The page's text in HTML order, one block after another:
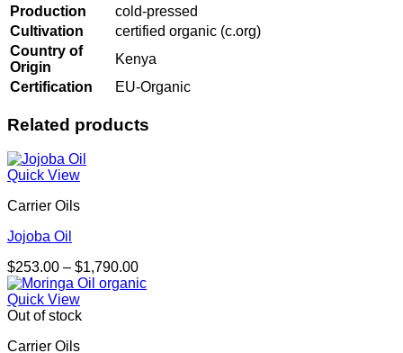
Production
cold-pressed
Cultivation
certified organic (c.org)
Country of
Origin
Kenya
Certification
EU-Organic
Related products
Quick View
Carrier Oils
Jojoba Oil
$253.00 – $1,790.00Price
range:
Quick View
Out of stock
Carrier Oils